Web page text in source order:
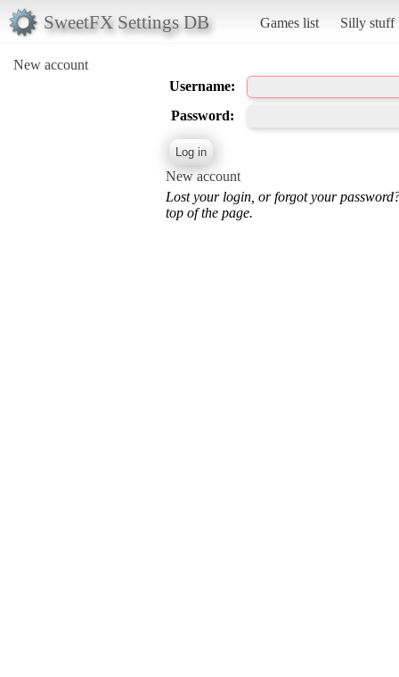
SweetFX Settings DB Games list Silly stuff
New account
Username:
Password:
New account
Lost your login, or forgot your
top of the page.